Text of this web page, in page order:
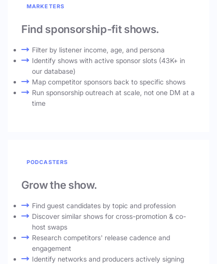
MARKETERS
Find sponsorship-fit shows.
Filter by listener income, age, and persona
Identify shows with active sponsor slots (43K+ in
our database)
Map competitor sponsors back to specific shows
Run sponsorship outreach at scale, not one DM at a
time
PODCASTERS
Grow the show.
Find guest candidates by topic and profession
Discover similar shows for cross-promotion & co-
host swaps
Research competitors' release cadence and
engagement
Identify networks and producers actively signing